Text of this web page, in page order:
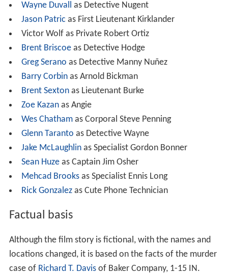
Wayne Duvall as Detective Nugent
Jason Patric as First Lieutenant Kirklander
Victor Wolf as Private Robert Ortiz
Brent Briscoeas Detective Hodge
Greg Serano as Detective Manny Nuñez
Barry Corbinas Arnold Bickman
Brent Sextonas Lieutenant Burke
Zoe Kazanas Angie
Wes Chathamas Corporal Steve Penning
Glenn Taranto as Detective Wayne
Jake McLaughlinas Specialist Gordon Bonner
Sean Huzeas Captain Jim Osher
Mehcad Brooksas Specialist Ennis Long
Rick Gonzalezas Cute Phone Technician
Factual basis
Although the film story is fictional, with the names and
locations changed, it is based on the facts of the murder
case of Richard T. Davisof Baker Company, 1-15 IN.